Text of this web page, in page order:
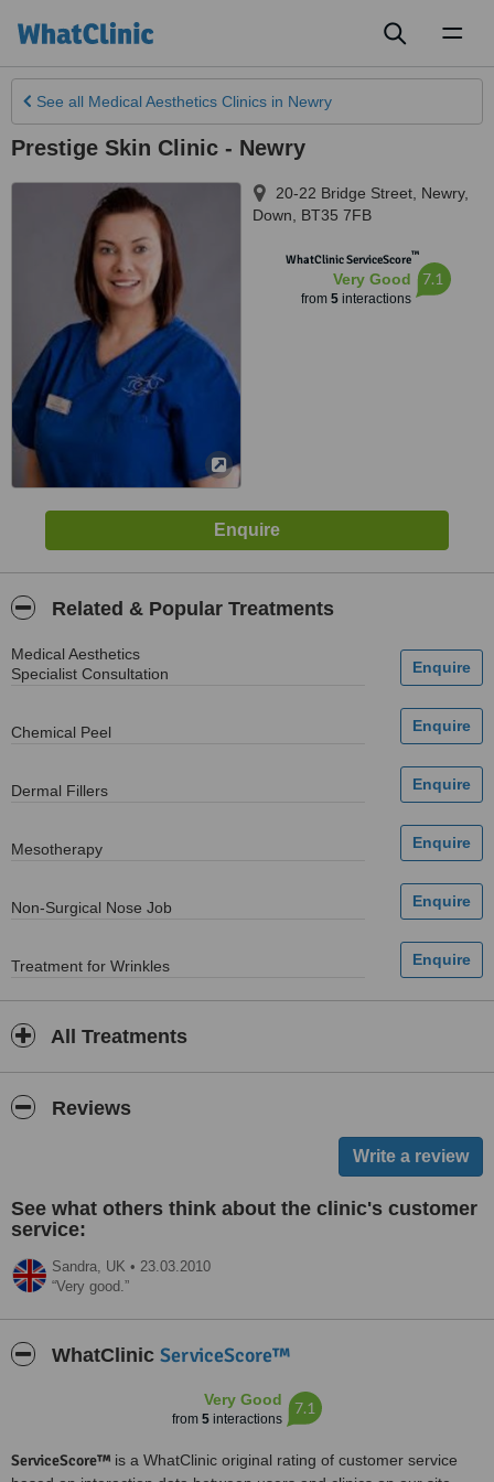
See all Medical Aesthetics Clinics in Newry
Prestige Skin Clinic - Newry
20-22 Bridge Street Newry,
Down
BT35 7FB
WhatClinic ServiceScore™
Very Good
from 5interactions
7.1
Related & Popular Treatments
Medical Aesthetics
Specialist Consultation
Chemical Peel
Dermal Fillers
Mesotherapy
Non-Surgical Nose Job
Treatment for Wrinkles
All Treatments
Reviews
See what others think about the clinic's customer
service:
Sandra, UK • 23.03.2010
Very good.
WhatClinic ServiceScore™
Very Good
from 5 interactions
7.1
ServiceScore™ is a WhatClinic original rating of customer service